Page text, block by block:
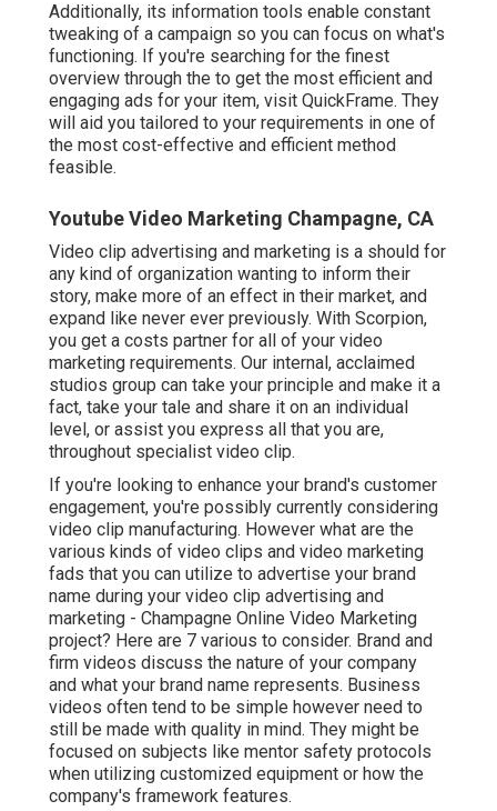
Additionally, its information tools enable constant
tweaking of a campaign so you can focus on what's
functioning. If you're searching for the finest
overview through the to get the most efficient and
engaging ads for your item, visit QuickFrame. They
will aid you tailored to your requirements in one of
the most cost-effective and efficient method
feasible.
Youtube Video Marketing Champagne, CA
Video clip advertising and marketing is a should for
any kind of organization wanting to inform their
story, make more of an effect in their market, and
expand like never ever previously. With Scorpion,
you get a costs partner for all of your video
marketing requirements. Our internal, acclaimed
studios group can take your principle and make it a
fact, take your tale and share it on an individual
level, or assist you express all that you are,
throughout specialist video clip.
If you're looking to enhance your brand's customer
engagement, you're possibly currently considering
video clip manufacturing. However what are the
various kinds of video clips and video marketing
fads that you can utilize to advertise your brand
name during your video clip advertising and
marketing - Champagne Online Video Marketing
project? Here are 7 various to consider. Brand and
firm videos discuss the nature of your company
and what your brand name represents. Business
videos often tend to be simple however need to
still be made with quality in mind. They might be
focused on subjects like mentor safety protocols
when utilizing customized equipment or how the
company's framework features.